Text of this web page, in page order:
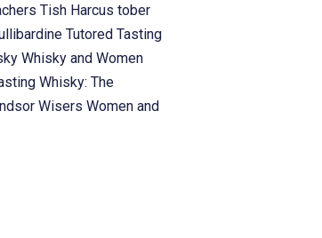
Tish Harcus tober
Tutored Tasting
Whisky and Women
Whisky: The
Wisers Women and